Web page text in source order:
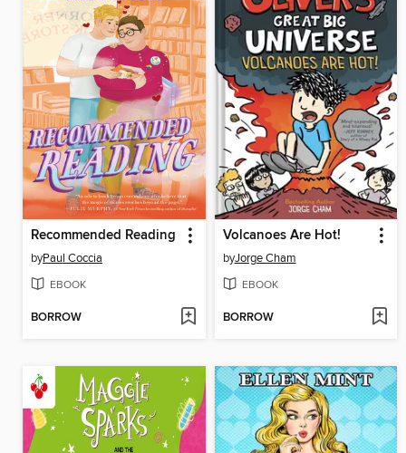
Recommended Reading
byPaul Coccia
EBOOK
BORROW
Volcanoes Are Hot!
byJorge Cham
EBOOK
BORROW